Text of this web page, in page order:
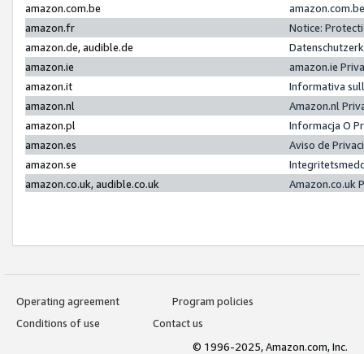
amazon.com.be
amazon.fr
Notice:
amazon.de, audible.de
amazon.ie
amazon.ie
amazon.it
Informativa
amazon.nl
Amazon.nl
amazon.pl
Informacja O
amazon.es
Aviso de
amazon.se
amazon.co.uk, audible.co.uk
Amazon.co.uk
Operating agreement
Program policies
Conditions of use
Contact us
© 1996-2025, Amazon.com, Inc.